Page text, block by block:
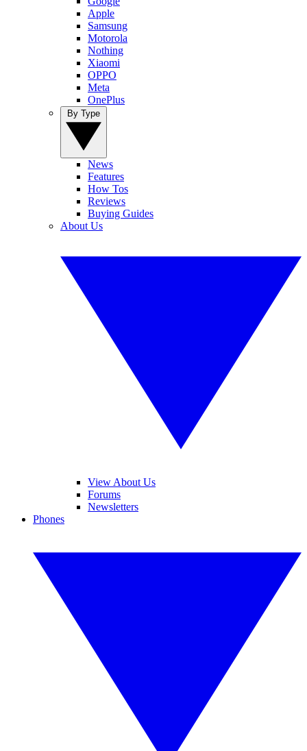
Apple
Samsung
Motorola
Nothing
Xiaomi
OPPO
Meta
OnePlus
News
Features
How Tos
Reviews
Buying Guides
About Us
View About Us
Forums
Newsletters
Phones